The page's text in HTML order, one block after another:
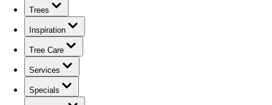
Trees
Inspiration
Tree Care
Services
Specials